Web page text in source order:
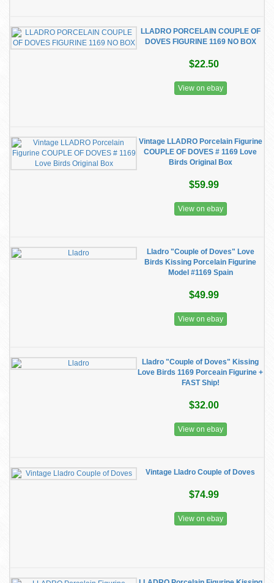
LLADRO PORCELAIN COUPLE OF
DOVES FIGURINE 1169 NO BOX
$22.50
View on ebay
Vintage LLADRO Porcelain Figurine
COUPLE OF DOVES # 1169 Love
Birds Original Box
$59.99
View on ebay
Lladro "Couple of Doves" Love
Birds Kissing Porcelain Figurine
Model #1169 Spain
$49.99
View on ebay
Lladro "Couple of Doves" Kissing
Love Birds 1169 Porceain Figurine +
FAST Ship!
$32.00
View on ebay
Vintage Lladro Couple of Doves
$74.99
View on ebay